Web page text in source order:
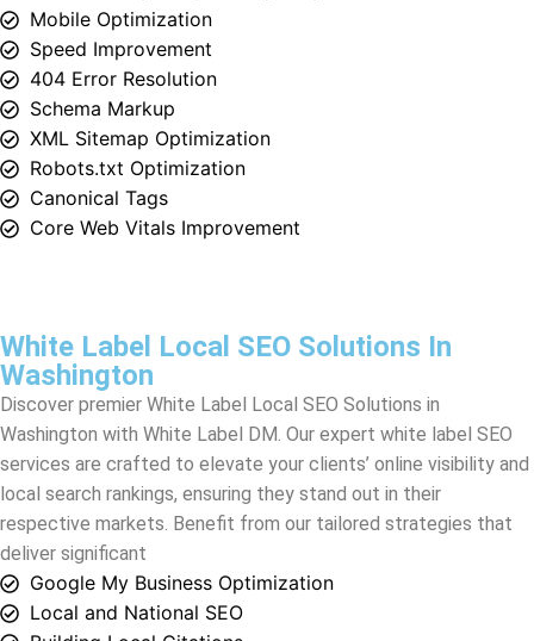
XML Sitemap Optimization
Robots.txt Optimization
Canonical Tags
Core Web Vitals Improvement
White Label Local SEO Solutions In
services are crafted to elevate your clients’ online visibility and
local search rankings, ensuring they stand out in their
respective markets. Benefit from our tailored strategies that
deliver significant
Google My Business Optimization
Local and National SEO
Building Local Citations
Managing Reviews and Ratings
Comprehensive KeyCreating Local Contentword
Research